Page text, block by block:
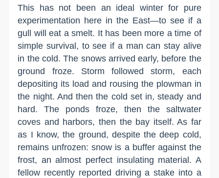
This has not been an ideal winter for pure
experimentation here in the East—to see if a
gull will eat a smelt. It has been more a time of
simple survival, to see if a man can stay alive
in the cold. The snows arrived early, before the
ground froze. Storm followed storm, each
depositing its load and rousing the plowman in
the night. And then the cold set in, steady and
hard. The ponds froze, then the saltwater
coves and harbors, then the bay itself. As far
as I know, the ground, despite the deep cold,
remains unfrozen: snow is a buffer against the
frost, an almost perfect insulating material. A
fellow recently reported driving a stake into a